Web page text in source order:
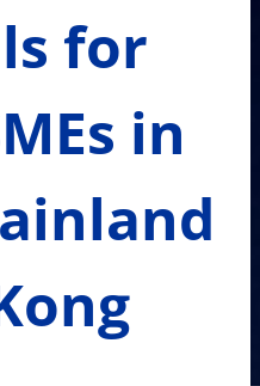
for
in